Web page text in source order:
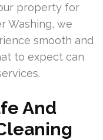
property for
Washing, we
smooth and
to expect can
And